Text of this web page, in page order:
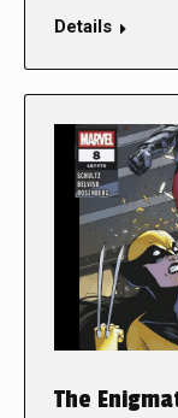
Details
The